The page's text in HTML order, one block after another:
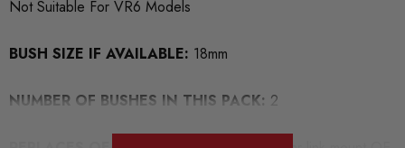
Not Suitable For VR6 Models
BUSH SIZE IF AVAILABLE: 18mm
NUMBER OF BUSHES IN THIS PACK: 2